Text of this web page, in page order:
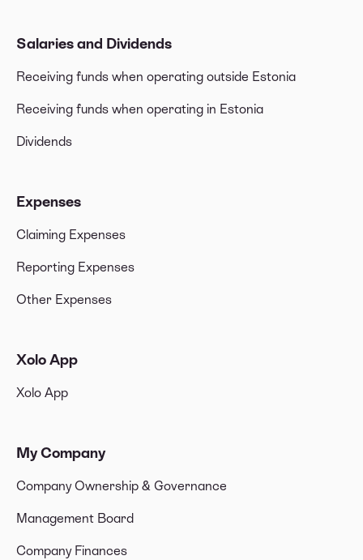
Salaries and Dividends
Receiving funds when operating outside Estonia
Receiving funds when operating in Estonia
Dividends
Expenses
Claiming Expenses
Reporting Expenses
Other Expenses
Xolo App
Xolo App
My Company
Company Ownership & Governance
Management Board
Company Finances